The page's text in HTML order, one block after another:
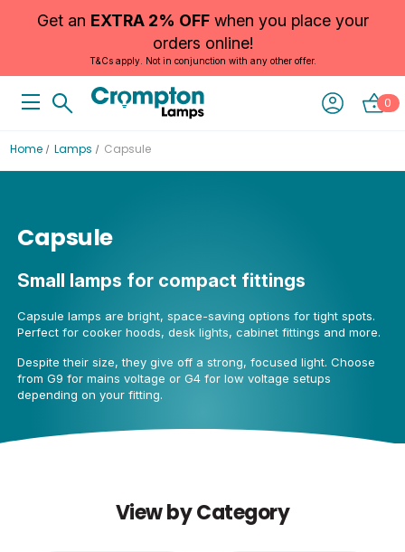
Get an EXTRA 2% OFFwhen you place your
orders online!
T&Cs apply. Not in conjunction with any other offer.
0
Home Lamps Capsule
Capsule
Small lamps for compact fittings
Capsule lamps are bright, space-saving options for tight spots.
Perfect for cooker hoods, desk lights, cabinet fittings and more.
Despite their size, they give off a strong, focused light. Choose
from G9 for mains voltage or G4 for low voltage setups
depending on your fitting.
View by Category